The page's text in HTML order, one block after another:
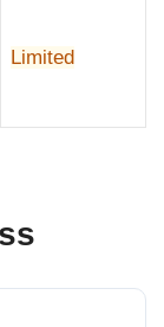
Limited